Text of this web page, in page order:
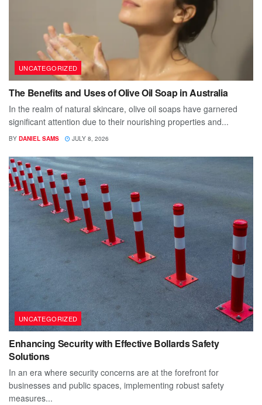
UNCATEGORIZED
The Benefits and Uses of Olive Oil Soap in Australia
In the realm of natural skincare, olive oil soaps have garnered
significant attention due to their nourishing properties and...
BY DANIEL SAMS JULY 8, 2026
UNCATEGORIZED
Enhancing Security with Effective Bollards Safety
Solutions
In an era where security concerns are at the forefront for
businesses and public spaces, implementing robust safety
measures...